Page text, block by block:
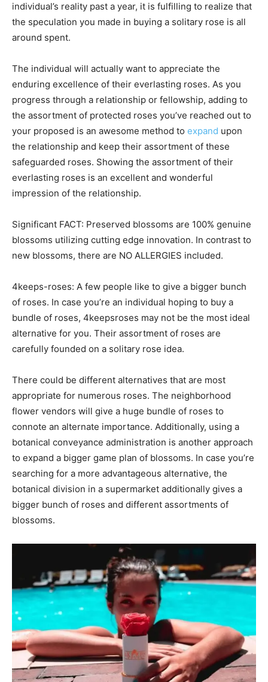
individual’s reality past a year, it is fulfilling to realize that
the speculation you made in buying a solitary rose is all
around spent.
The individual will actually want to appreciate the
enduring excellence of their everlasting roses. As you
progress through a relationship or fellowship, adding to
the assortment of protected roses you’ve reached out to
your proposed is an awesome method to expand upon
the relationship and keep their assortment of these
safeguarded roses. Showing the assortment of their
everlasting roses is an excellent and wonderful
impression of the relationship.
Significant FACT: Preserved blossoms are 100% genuine
blossoms utilizing cutting edge innovation. In contrast to
new blossoms, there are NO ALLERGIES included.
4keeps-roses: A few people like to give a bigger bunch
of roses. In case you’re an individual hoping to buy a
bundle of roses, 4keepsroses may not be the most ideal
alternative for you. Their assortment of roses are
carefully founded on a solitary rose idea.
There could be different alternatives that are most
appropriate for numerous roses. The neighborhood
flower vendors will give a huge bundle of roses to
connote an alternate importance. Additionally, using a
botanical conveyance administration is another approach
to expand a bigger game plan of blossoms. In case you’re
searching for a more advantageous alternative, the
botanical division in a supermarket additionally gives a
bigger bunch of roses and different assortments of
blossoms.